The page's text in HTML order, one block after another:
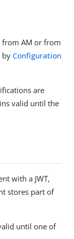
from AM or from
by Configuration
are
valid until the
with a JWT,
stores part of
until one of